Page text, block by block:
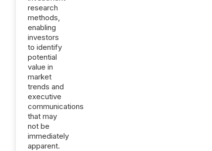
research
methods,
enabling
investors
to identify
potential
value in
market
trends and
executive
communications
that may
not be
immediately
apparent.